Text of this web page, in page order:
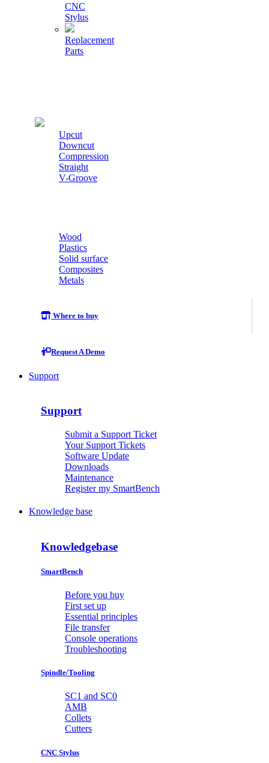
CNC
Stylus
Replacement
Parts
Upcut
Downcut
Compression
Straight
V-Groove
Wood
Plastics
Solid surface
Composites
Metals
Where to buy
Request A Demo
Support
Support
Submit a Support Ticket
Your Support Tickets
Software Update
Downloads
Maintenance
Register my SmartBench
Knowledge base
Knowledgebase
SmartBench
Before you buy
First set up
Essential principles
File transfer
Console operations
Troubleshooting
Spindle/Tooling
SC1 and SC0
AMB
Collets
Cutters
CNC Stylus